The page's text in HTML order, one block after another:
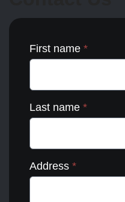
First name *
Last name *
Address *